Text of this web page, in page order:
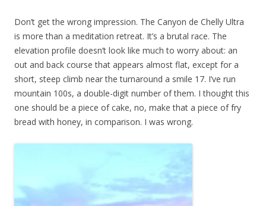
Don’t get the wrong impression. The Canyon de Chelly Ultra
is more than a meditation retreat. It’s a brutal race. The
elevation profile doesn’t look like much to worry about: an
out and back course that appears almost flat, except for a
short, steep climb near the turnaround a smile 17. I’ve run
mountain 100s, a double-digit number of them. I thought this
one should be a piece of cake, no, make that a piece of fry
bread with honey, in comparison. I was wrong.